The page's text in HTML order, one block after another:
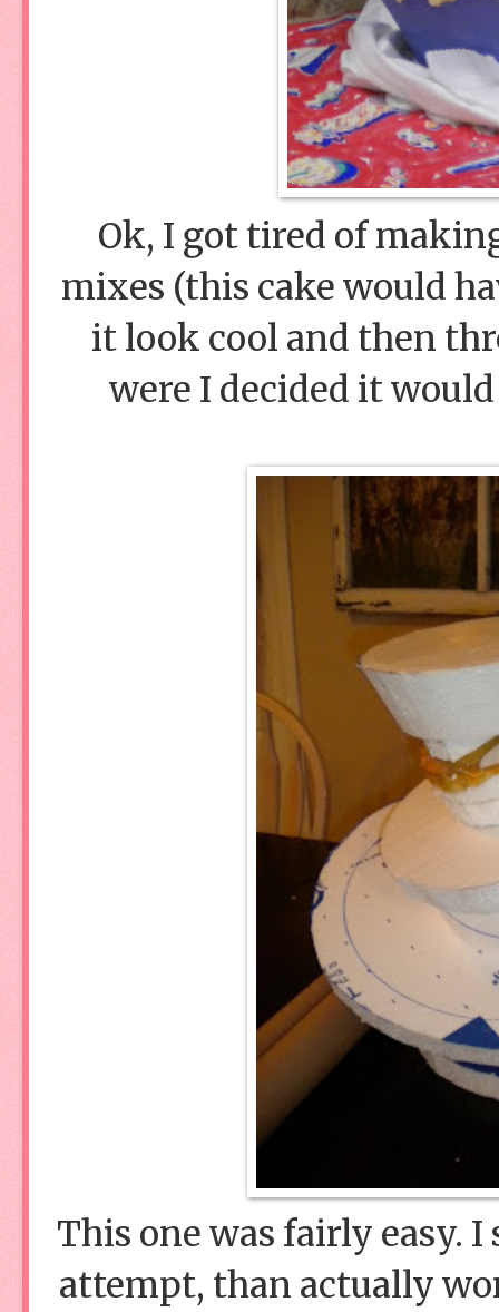
Ok, I got tired of
mixes (this cake would
it look cool and then
were I decided it
This one was fairly easy.
attempt, than actually